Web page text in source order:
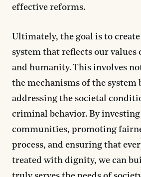
effective reforms.
Ultimately, the goal is to
system that reflects our values
and humanity. This involves
the mechanisms of the system
addressing the societal
criminal behavior. By
communities, promoting
process, and ensuring that
treated with dignity, we can